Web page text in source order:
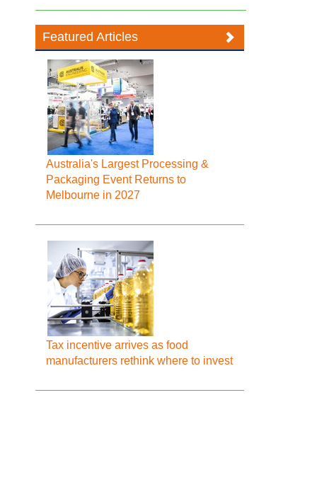
Featured Articles
Australia's Largest Processing &
Packaging Event Returns to
Melbourne in 2027
Tax incentive arrives as food
manufacturers rethink where to invest